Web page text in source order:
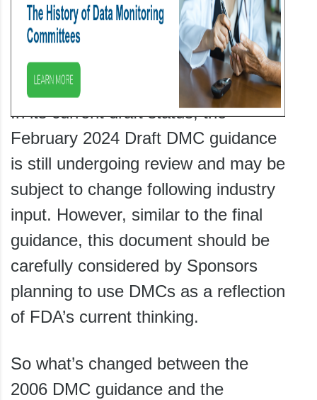
In its current draft status, the
February 2024 Draft DMC guidance
is still undergoing review and may be
subject to change following industry
input. However, similar to the final
guidance, this document should be
carefully considered by Sponsors
planning to use DMCs as a reflection
of FDA’s current thinking.
So what’s changed between the
2006 DMC guidance and the